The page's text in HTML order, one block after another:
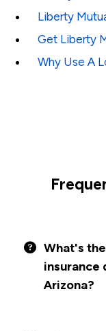
Liberty
Get Liberty
Why Use A
What's
insurance
Arizona?